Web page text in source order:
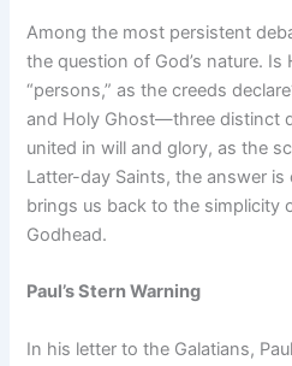
Among the most persistent
the question of God’s nature.
“persons,” as the creeds
and Holy Ghost—three distinct
united in will and glory, as the
Latter-day Saints, the answer is
brings us back to the simplicity
Godhead.
Paul’s Stern Warning
In his letter to the Galatians,